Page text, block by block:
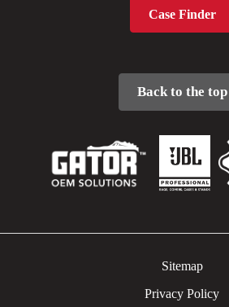
Case Finder
Back to the top
Sitemap
Privacy Policy